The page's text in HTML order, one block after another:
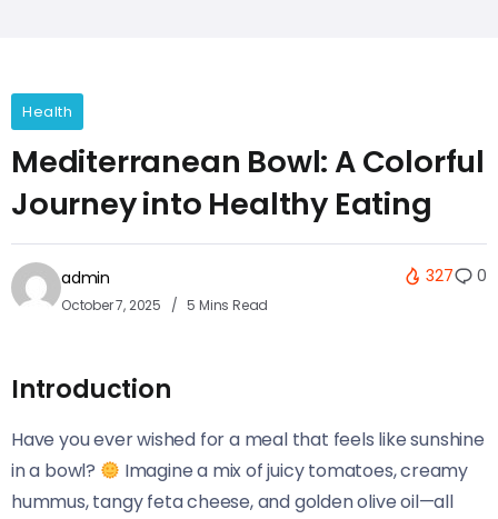
Health
Mediterranean Bowl: A Colorful
Journey into Healthy Eating
admin
October 7, 2025 5 Mins Read
327 0
Introduction
Have you ever wished for a meal that feels like sunshine
in a bowl?
Imagine a mix of juicy tomatoes, creamy
hummus, tangy feta cheese, and golden olive oil—all